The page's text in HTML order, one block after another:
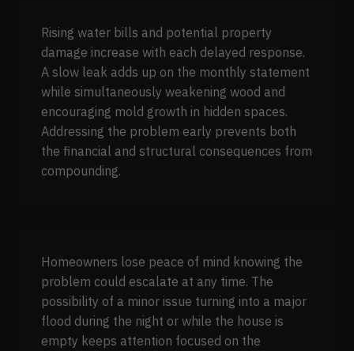
Rising water bills and potential property
damage increase with each delayed response.
A slow leak adds up on the monthly statement
while simultaneously weakening wood and
encouraging mold growth in hidden spaces.
Addressing the problem early prevents both
the financial and structural consequences from
compounding.
Homeowners lose peace of mind knowing the
problem could escalate at any time. The
possibility of a minor issue turning into a major
flood during the night or while the house is
empty keeps attention focused on the